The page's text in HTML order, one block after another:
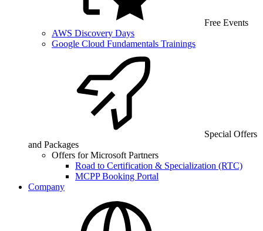
Free Events
AWS Discovery Days
Google Cloud Fundamentals Trainings
Special Offers
and Packages
Offers for Microsoft Partners
Road to Certification & Specialization (RTC)
MCPP Booking Portal
Company